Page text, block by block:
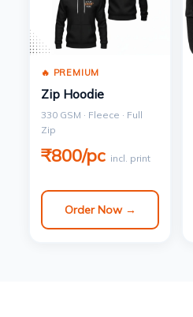
🔥 PREMIUM
Zip Hoodie
330 GSM · Fleece · Full
Zip
₹800/pc incl. print
Order Now →